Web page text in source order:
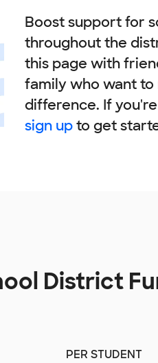
Boost support for
throughout the
this page with
family who want to
difference. If
sign upto get
District
PER STUDENT